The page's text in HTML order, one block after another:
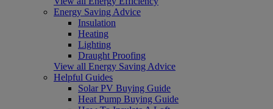
Energy Saving Advice
Insulation
Heating
Lighting
Draught Proofing
View all Energy Saving Advice
Helpful Guides
Solar PV Buying Guide
Heat Pump Buying Guide